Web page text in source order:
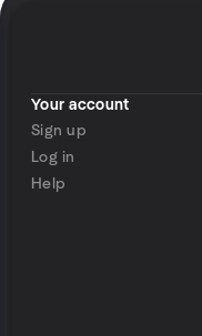
Your account
Sign up
Log in
Help